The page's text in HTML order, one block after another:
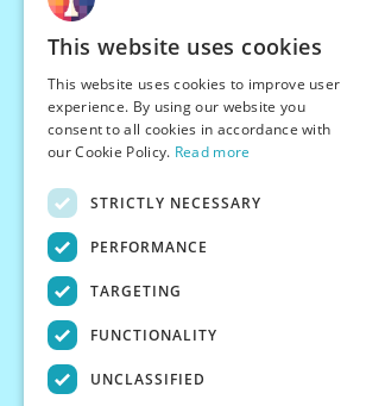
© Chessiverse 2024-
PersonaPlay™
Chess Bots
Articles
Creator Program
This website uses cookies
This website uses cookies to improve user
experience. By using our website you
consent to all cookies in accordance with
our Cookie Policy. Read more
STRICTLY NECESSARY
PERFORMANCE
TARGETING
FUNCTIONALITY
UNCLASSIFIED